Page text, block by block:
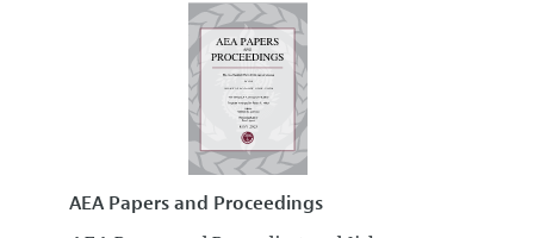
AEA Papers and Proceedings